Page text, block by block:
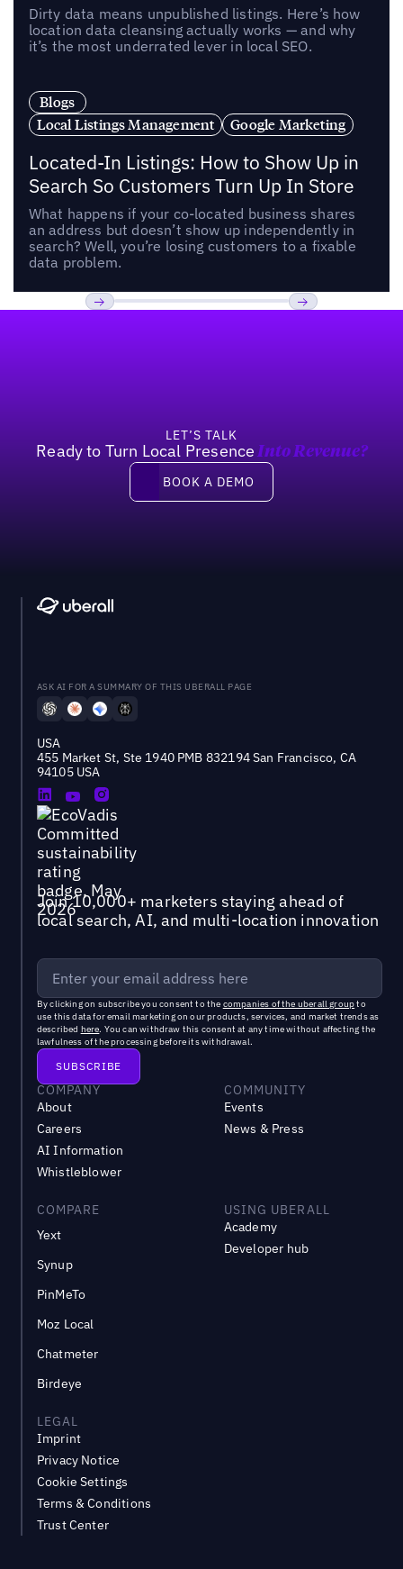
Dirty data means unpublished listings. Here’s how
location data cleansing actually works — and why
it’s the most underrated lever in local SEO.
Blogs
Local Listings Management
Google Marketing
Located-In Listings: How to Show Up in
Search So Customers Turn Up In Store
What happens if your co-located business shares
an address but doesn’t show up independently in
search? Well, you’re losing customers to a fixable
data problem.
LET’S TALK
Ready to Turn Local Presence Into Revenue?
Book a demo
BOOK A DEMO
ASK AI FOR A SUMMARY OF THIS UBERALL PAGE
USA
455 Market St, Ste 1940 PMB 832194 San Francisco, CA
94105 USA
Join 10,000+ marketers staying ahead of
local search, AI, and multi-location innovation
By clicking on subscribe you consent to the companies of the uberall groupto
use this data for email marketing on our products, services, and market trends as
described here. You can withdraw this consent at any time without affecting the
lawfulness of the processing before its withdrawal.
COMPANY
About
Careers
AI Information
Whistleblower
COMMUNITY
Events
News & Press
COMPARE
Yext
Synup
PinMeTo
Moz Local
Chatmeter
Birdeye
USING UBERALL
Academy
Developer hub
LEGAL
Imprint
Privacy Notice
Cookie Settings
Terms & Conditions
Trust Center